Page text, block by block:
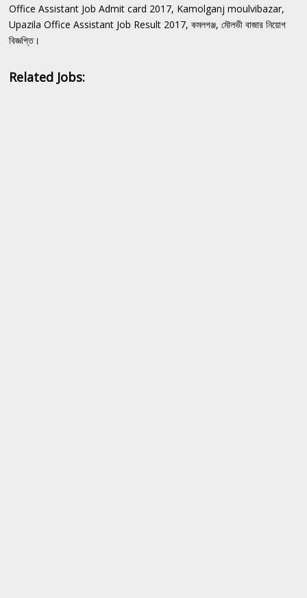
Office Assistant Job Admit card 2017, Kamolganj moulvibazar,
Upazila Office Assistant Job Result 2017, কমলগঞ্জ, মৌলভী বাজার নিয়োগ
বিজ্ঞপ্তি।
Related Jobs: